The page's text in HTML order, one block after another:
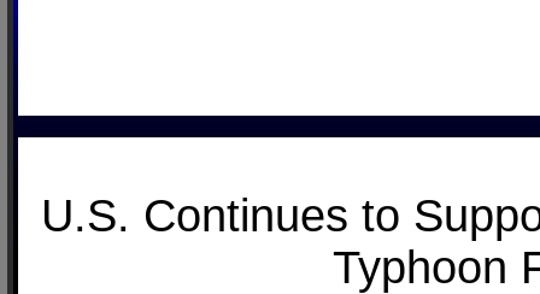
U.S. Continues to
Typhoon